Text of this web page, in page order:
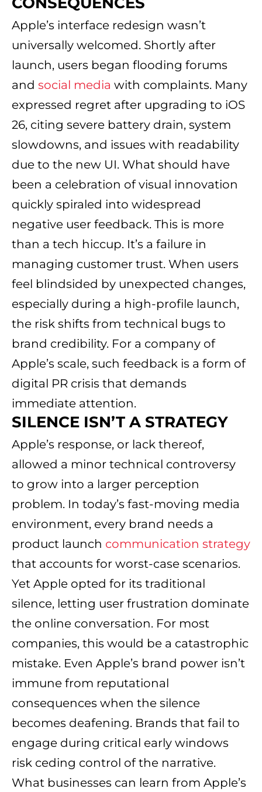
Apple’s interface redesign wasn’t
universally welcomed. Shortly after
launch, users began flooding forums
and social media with complaints. Many
expressed regret after upgrading to iOS
26, citing severe battery drain, system
slowdowns, and issues with readability
due to the new UI. What should have
been a celebration of visual innovation
quickly spiraled into widespread
negative user feedback. This is more
than a tech hiccup. It’s a failure in
managing customer trust. When users
feel blindsided by unexpected changes,
especially during a high-profile launch,
the risk shifts from technical bugs to
brand credibility. For a company of
Apple’s scale, such feedback is a form of
digital PR crisis that demands
immediate attention.
SILENCE ISN’T A STRATEGY
Apple’s response, or lack thereof,
allowed a minor technical controversy
to grow into a larger perception
problem. In today’s fast-moving media
environment, every brand needs a
product launch communication strategy
that accounts for worst-case scenarios.
Yet Apple opted for its traditional
silence, letting user frustration dominate
the online conversation. For most
companies, this would be a catastrophic
mistake. Even Apple’s brand power isn’t
immune from reputational
consequences when the silence
becomes deafening. Brands that fail to
engage during critical early windows
risk ceding control of the narrative.
What businesses can learn from Apple’s